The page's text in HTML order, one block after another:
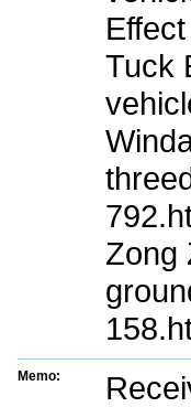
Tuck
Zong
Memo: